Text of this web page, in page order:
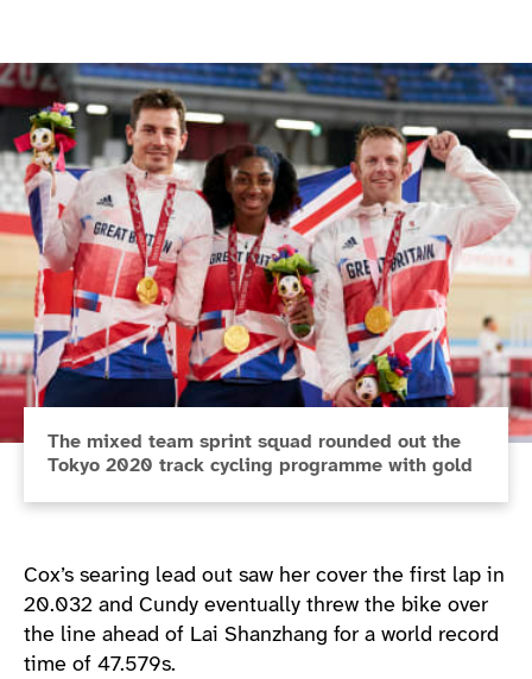
The mixed team sprint squad rounded out the
Tokyo 2020 track cycling programme with gold
Cox’s searing lead out saw her cover the first lap in
20.032 and Cundy eventually threw the bike over
the line ahead of Lai Shanzhang for a world record
time of 47.579s.